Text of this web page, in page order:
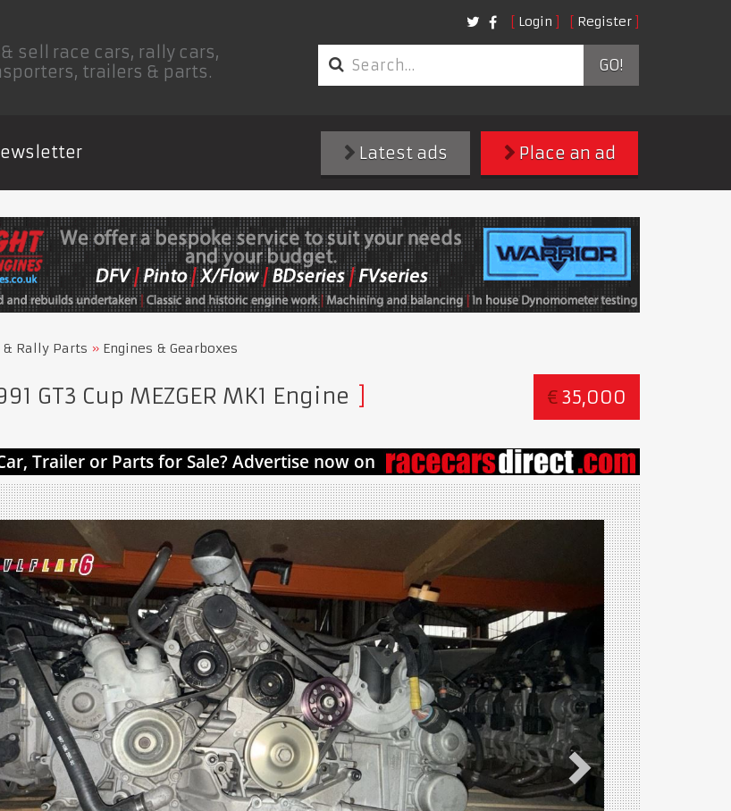
Login Register
& sell race cars, rally cars,
trailers & parts.
GO!
Place an ad
Latest ads
& Rally Parts Engines & Gearboxes
€ 35,000
GT3 Cup MEZGER MK1 Engine